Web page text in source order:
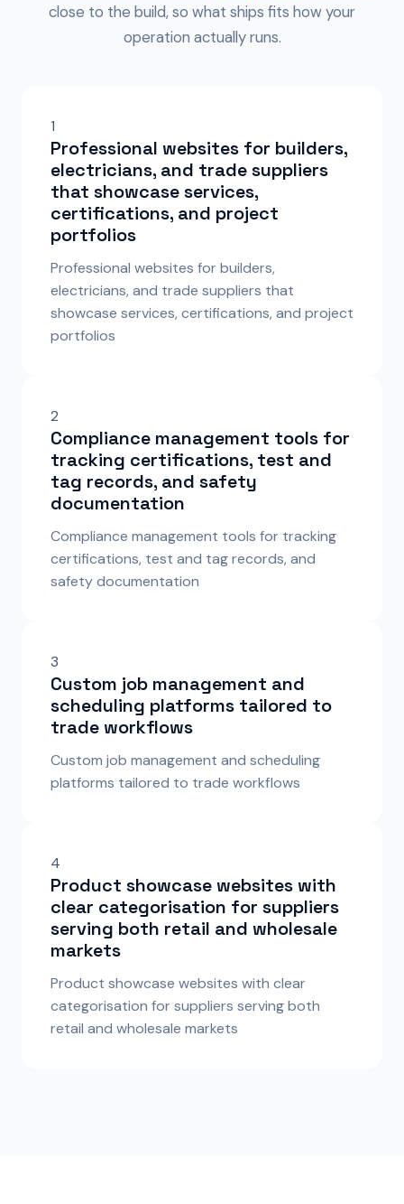
close to the build, so what ships fits how your
operation actually runs.
1
Professional websites for builders,
electricians, and trade suppliers
that showcase services,
certifications, and project
portfolios
Professional websites for builders,
electricians, and trade suppliers that
showcase services, certifications, and project
portfolios
2
Compliance management tools for
tracking certifications, test and
tag records, and safety
documentation
Compliance management tools for tracking
certifications, test and tag records, and
safety documentation
3
Custom job management and
scheduling platforms tailored to
trade workflows
Custom job management and scheduling
platforms tailored to trade workflows
4
Product showcase websites with
clear categorisation for suppliers
serving both retail and wholesale
markets
Product showcase websites with clear
categorisation for suppliers serving both
retail and wholesale markets